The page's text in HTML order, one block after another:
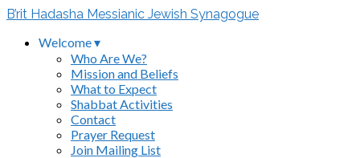
B’rit Hadasha Messianic Jewish Synagogue
Welcome ▾
Who Are We?
Mission and Beliefs
What to Expect
Shabbat Activities
Contact
Prayer Request
Join Mailing List